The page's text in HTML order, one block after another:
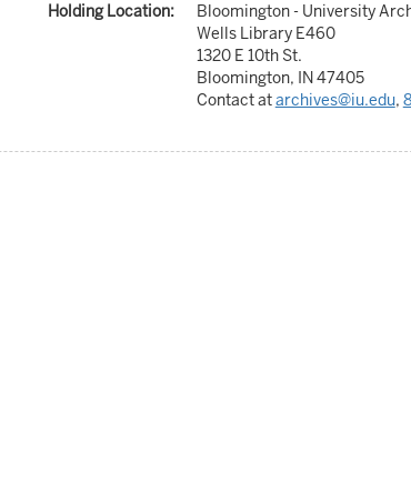
Holding Location:
Bloomington - University
Wells Library E460
1320 E 10th St.
Bloomington, IN 47405
Contact atarchives@iu.edu,